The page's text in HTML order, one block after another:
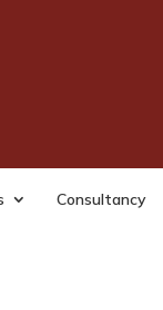
Consultancy